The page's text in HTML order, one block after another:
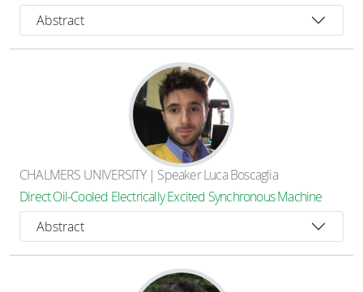
Abstract
CHALMERS UNIVERSITY | Speaker Luca Boscaglia
Direct Oil-Cooled Electrically Excited Synchronous Machine
Abstract